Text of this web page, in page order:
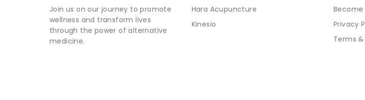
Join us on our journey to promote
wellness and transform lives
through the power of alternative
medicine.
Hara Acupuncture
Kinesio
Become
Privacy
Terms